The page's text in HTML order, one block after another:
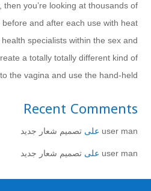
you’re looking at thousands of
and after each use with heat
specialists within the sex and
a totally totally different kind of
the vagina and use the hand-held
Recent Comments
user man على تصميم شعار جديد
user man على تصميم شعار جديد